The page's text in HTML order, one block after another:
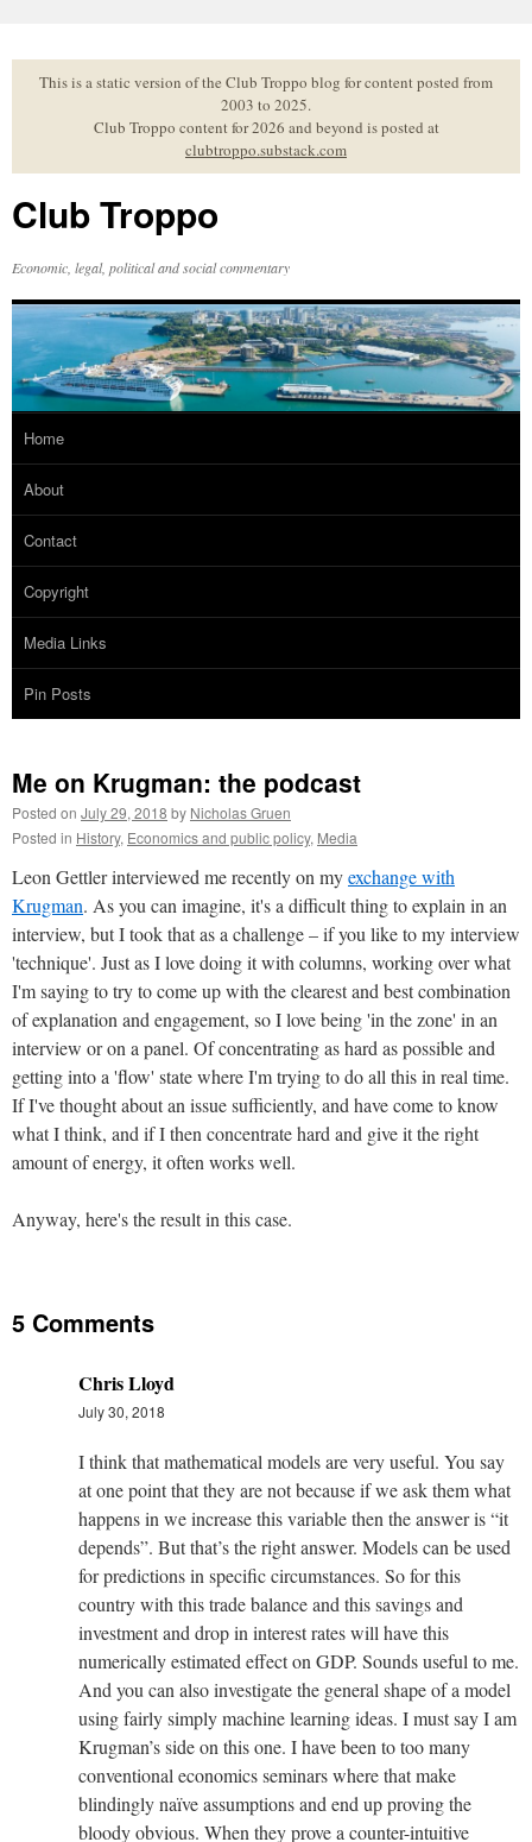
to
contentThis is a static version of the Club Troppo blog for content posted from
2003 to 2025.
Club Troppo content for 2026 and beyond is posted at
clubtroppo.substack.com
Club Troppo
Economic, legal, political and social commentary
Home
About
Contact
Copyright
Media Links
Pin Posts
Me on Krugman: the podcast
Posted on July 29, 2018 by Nicholas Gruen
Posted in History, Economics and public policy, Media
Leon Gettler interviewed me recently on myexchange with
Krugman. As you can imagine, it's a difficult thing to explain in an
interview, but I took that as a challenge – if you like to my interview
'technique'. Just as I love doing it with columns, working over what
I'm saying to try to come up with the clearest and best combination
of explanation and engagement, so I love being 'in the zone' in an
interview or on a panel. Of concentrating as hard as possible and
getting into a 'flow' state where I'm trying to do all this in real time.
If I've thought about an issue sufficiently, and have come to know
what I think, and if I then concentrate hard and give it the right
amount of energy, it often works well.
Anyway, here's the result in this case.
5 Comments
Chris Lloyd
July 30, 2018
I think that mathematical models are very useful. You say
at one point that they are not because if we ask them what
happens in we increase this variable then the answer is “it
depends”. But that’s the right answer. Models can be used
for predictions in specific circumstances. So for this
country with this trade balance and this savings and
investment and drop in interest rates will have this
numerically estimated effect on GDP. Sounds useful to me.
And you can also investigate the general shape of a model
using fairly simply machine learning ideas. I must say I am
Krugman’s side on this one. I have been to too many
conventional economics seminars where that make
blindingly naïve assumptions and end up proving the
bloody obvious. When they prove a counter-intuitive